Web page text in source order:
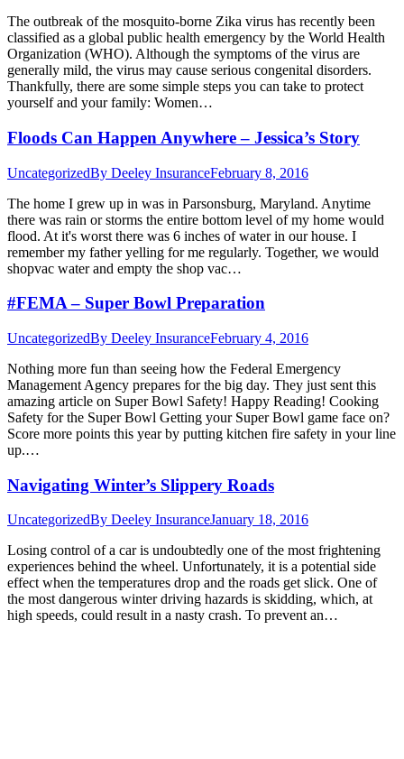
The outbreak of the mosquito-borne Zika virus has recently been
classified as a global public health emergency by the World Health
Organization (WHO). Although the symptoms of the virus are
generally mild, the virus may cause serious congenital disorders.
Thankfully, there are some simple steps you can take to protect
yourself and your family: Women…
Floods Can Happen Anywhere – Jessica’s Story
UncategorizedBy Deeley InsuranceFebruary 8, 2016
The home I grew up in was in Parsonsburg, Maryland. Anytime
there was rain or storms the entire bottom level of my home would
flood. At it's worst there was 6 inches of water in our house. I
remember my father yelling for me regularly. Together, we would
shopvac water and empty the shop vac…
#FEMA – Super Bowl Preparation
UncategorizedBy Deeley InsuranceFebruary 4, 2016
Nothing more fun than seeing how the Federal Emergency
Management Agency prepares for the big day. They just sent this
amazing article on Super Bowl Safety! Happy Reading! Cooking
Safety for the Super Bowl Getting your Super Bowl game face on?
Score more points this year by putting kitchen fire safety in your line
up.…
Navigating Winter’s Slippery Roads
UncategorizedBy Deeley InsuranceJanuary 18, 2016
Losing control of a car is undoubtedly one of the most frightening
experiences behind the wheel. Unfortunately, it is a potential side
effect when the temperatures drop and the roads get slick. One of
the most dangerous winter driving hazards is skidding, which, at
high speeds, could result in a nasty crash. To prevent an…